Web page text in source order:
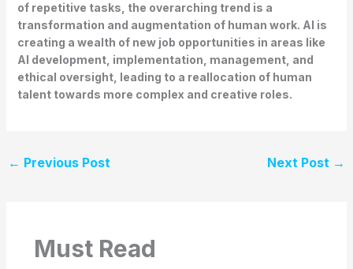
of repetitive tasks, the overarching trend is a
transformation and augmentation of human work. AI is
creating a wealth of new job opportunities in areas like
AI development, implementation, management, and
ethical oversight, leading to a reallocation of human
talent towards more complex and creative roles.
← Previous Post Next Post →
Must Read